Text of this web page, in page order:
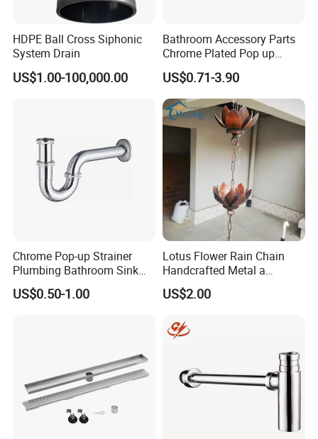
HDPE Ball Cross Siphonic
System Drain
US$1.00-100,000.00
Bathroom Accessory Parts
Chrome Plated Pop up
Basin Waste Sink Stopper
Drain
US$0.71-3.90
Chrome Pop-up Strainer
Plumbing Bathroom Sink
Strainer Siphon P Trap
US$0.50-1.00
Lotus Flower Rain Chain
Handcrafted Metal a
Beautiful Way to Drain
Rainwater From Your
Lifetime Warranty
US$2.00